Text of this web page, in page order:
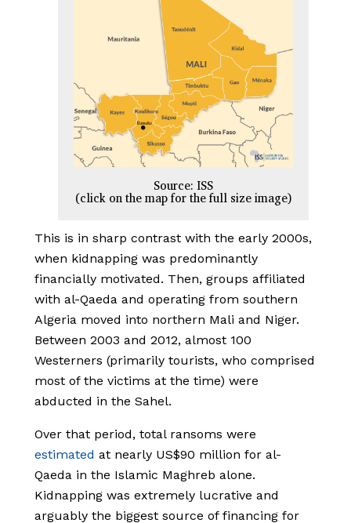
Source: ISS
(click on the map for the full size image)
This is in sharp contrast with the early 2000s,
when kidnapping was predominantly
financially motivated. Then, groups affiliated
with al-Qaeda and operating from southern
Algeria moved into northern Mali and Niger.
Between 2003 and 2012, almost 100
Westerners (primarily tourists, who comprised
most of the victims at the time) were
abducted in the Sahel.
Over that period, total ransoms were
estimated at nearly US$90 million for al-
Qaeda in the Islamic Maghreb alone.
Kidnapping was extremely lucrative and
arguably the biggest source of financing for